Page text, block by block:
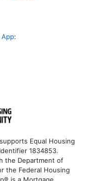
App:
Equal Housing
1834853.
the Department of
the Federal Housing